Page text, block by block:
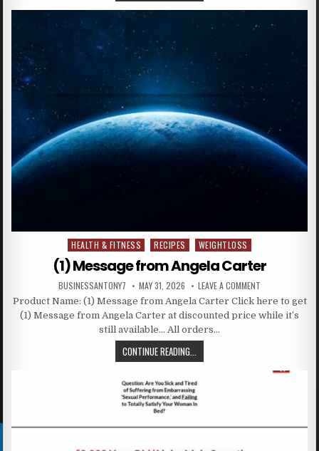
Posted in
HEALTH & FITNESS RECIPES WEIGHTLOSS
(1) Message from Angela Carter
BUSINESSANTONY7 MAY 31, 2026 LEAVE A COMMENT
Product Name: (1) Message from Angela Carter Click here to get
(1) Message from Angela Carter at discounted price while it’s
still available… All orders…
CONTINUE READING...